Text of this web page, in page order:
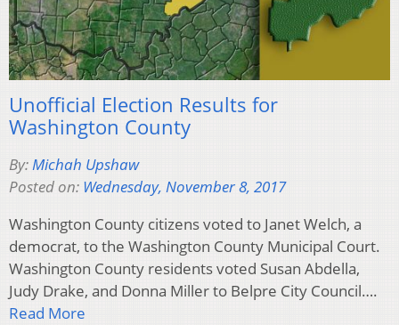
Unofficial Election Results for
Washington County
By:Michah Upshaw
Posted on: Wednesday, November 8, 2017
Washington County citizens voted to Janet Welch, a
democrat, to the Washington County Municipal Court.
Washington County residents voted Susan Abdella,
Judy Drake, and Donna Miller to Belpre City Council….
Read More